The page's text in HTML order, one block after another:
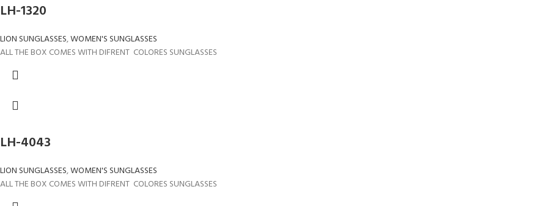
LH-1320
LION SUNGLASSES,WOMEN'S SUNGLASSES
ALL THE BOX COMES WITH DIFRENT COLORES SUNGLASSES
LH-4043
LION SUNGLASSES,WOMEN'S SUNGLASSES
ALL THE BOX COMES WITH DIFRENT COLORES SUNGLASSES